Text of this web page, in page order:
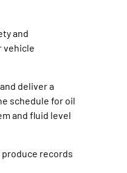
and
vehicle
deliver a
schedule for oil
and fluid level
produce records